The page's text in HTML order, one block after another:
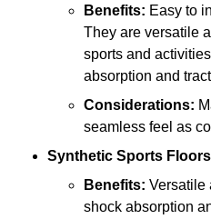
Benefits: Easy to
They are versatile
sports and
absorption and
Considerations:
seamless feel as
Synthetic Sports
Benefits: Versatile
shock absorption